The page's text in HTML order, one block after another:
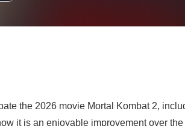
the 2026 movie Mortal Kombat 2,
it is an enjoyable improvement over